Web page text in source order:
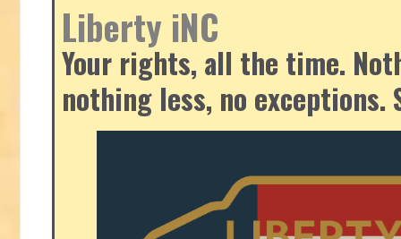
Liberty iNC
Your rights, all the time.
nothing less, no exceptions.